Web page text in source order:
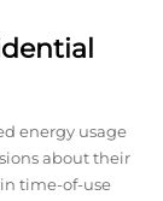
energy usage
about their
time-of-use